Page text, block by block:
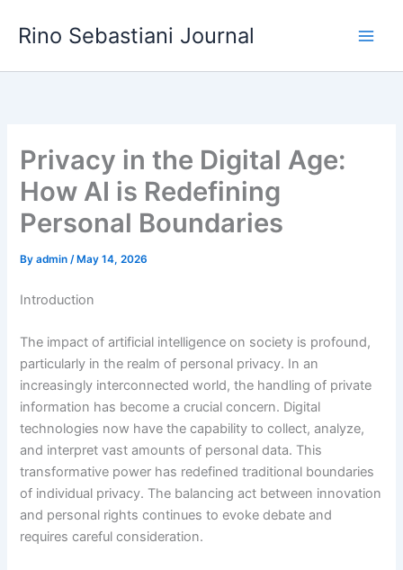
Rino Sebastiani Journal
Privacy in the Digital Age:
How AI is Redefining
Personal Boundaries
Byadmin/ May 14, 2026
Introduction
The impact of artificial intelligence on society is profound,
particularly in the realm of personal privacy. In an
increasingly interconnected world, the handling of private
information has become a crucial concern. Digital
technologies now have the capability to collect, analyze,
and interpret vast amounts of personal data. This
transformative power has redefined traditional boundaries
of individual privacy. The balancing act between innovation
and personal rights continues to evoke debate and
requires careful consideration.